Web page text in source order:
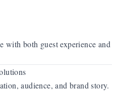
with both guest experience and
audience, and brand story.